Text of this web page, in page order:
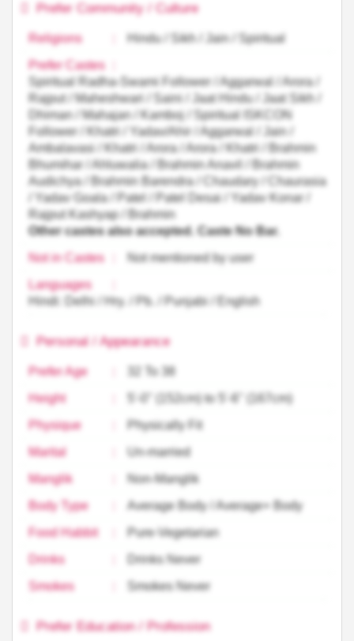
Prefer Community / Culture
Religions
Hindu / Sikh / Jain / Spiritual
Prefer Castes
Spiritual Radha-Swami Follower / Aggarwal / Arora /
Rajput / Maheshwari / Saini / Jaat Hindu / Jaat Sikh /
Dhiman / Mahajan / Kamboj / Spiritual ISKCON
Follower / Khatri / Yadav/Ahir / Aggarwal / Jain /
Ambalavasi / Khatri / Arora / Arora / Khatri / Brahmin
Bhumihar / Ahluwalia / Brahmin Anavil / Brahmin
Audichya / Brahmin Barendra / Chaudary / Chaurasia
/ Yadav Goala / Patel / Patel Desai / Yadav Konar /
Rajput Kashyap / Brahmin
Other castes also accepted. Caste No Bar.
Not in Castes
Not mentioned by user
Languages
Hindi: Delhi / Hry. / Pb. / Punjabi / English
Personal / Appearance
Prefer Age
32 To 38
Height
5'-0'' (152cm) to 5'-6'' (167cm)
Physique
Physically Fit
Marital
Un-married
Manglik
Non-Manglik
Body Type
Average Body / Average+ Body
Food Habbit
Pure-Vegetarian
Drinks
Drinks Never
Smokes
Smokes Never
Prefer Education / Profession